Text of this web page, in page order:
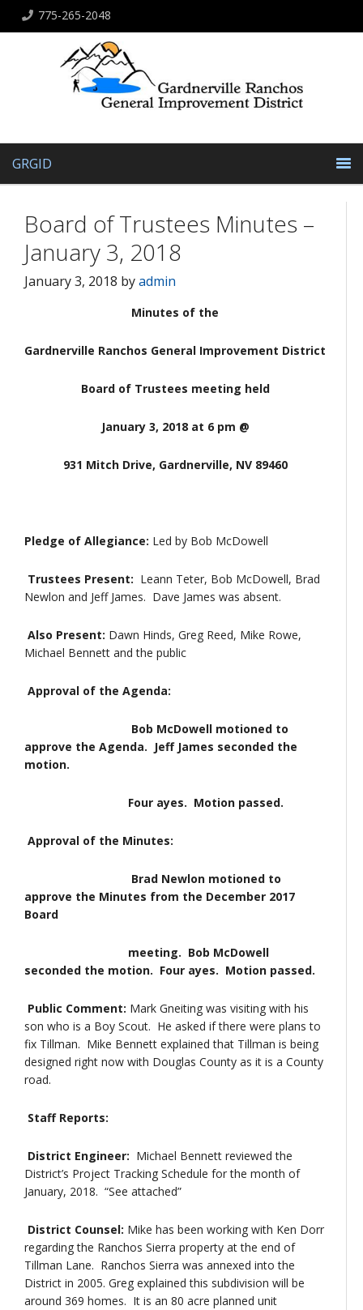
775-265-2048
GRGID
Board of Trustees Minutes –
January 3, 2018
January 3, 2018 byadmin
Minutes of the
Gardnerville Ranchos General Improvement District
Board of Trustees meeting held
January 3, 2018 at 6 pm @
931 Mitch Drive, Gardnerville, NV 89460
Pledge of Allegiance: Led by Bob McDowell
Trustees Present: Leann Teter, Bob McDowell, Brad
Newlon and Jeff James. Dave James was absent.
Also Present: Dawn Hinds, Greg Reed, Mike Rowe,
Michael Bennett and the public
Approval of the Agenda:
Bob McDowell motioned to
approve the Agenda. Jeff James seconded the
motion.
Four ayes. Motion passed.
Approval of the Minutes:
Brad Newlon motioned to
approve the Minutes from the December 2017
Board
meeting. Bob McDowell
seconded the motion. Four ayes. Motion passed.
Public Comment: Mark Gneiting was visiting with his
son who is a Boy Scout. He asked if there were plans to
fix Tillman. Mike Bennett explained that Tillman is being
designed right now with Douglas County as it is a County
road.
Staff Reports:
District Engineer: Michael Bennett reviewed the
District’s Project Tracking Schedule for the month of
January, 2018. “See attached”
District Counsel: Mike has been working with Ken Dorr
regarding the Ranchos Sierra property at the end of
Tillman Lane. Ranchos Sierra was annexed into the
District in 2005. Greg explained this subdivision will be
around 369 homes. It is an 80 acre planned unit